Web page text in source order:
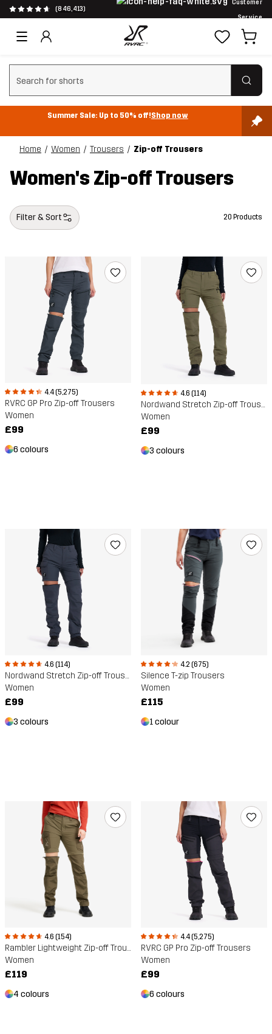
(846,413)
Customer
Service
Clear search
Summer Sale: Up to 50% off!Shop now
Home Women Trousers Zip-off Trousers
Women's Zip-off Trousers
Filter & Sort 20 Products
4.4 (5,275)
RVRC GP Pro Zip-off Trousers
Women
£99
6 colours
4.6 (114)
Nordwand Stretch Zip-off Trousers
Women
£99
3 colours
4.6 (114)
Nordwand Stretch Zip-off Trousers
Women
£99
3 colours
4.2 (675)
Silence T-zip Trousers
Women
£115
1 colour
4.6 (154)
Rambler Lightweight Zip-off Trousers
Women
£119
4 colours
4.4 (5,275)
RVRC GP Pro Zip-off Trousers
Women
£99
6 colours